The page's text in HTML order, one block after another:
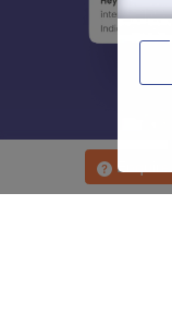
Enquire